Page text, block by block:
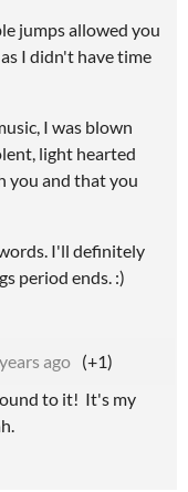
jumps allowed you
I didn't have time
I was blown
light hearted
you and that you
I'll definitely
period ends. :)
ago (+1)
to it! It's my